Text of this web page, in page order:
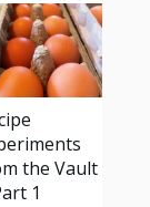
the Vault
1